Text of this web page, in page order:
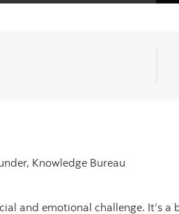
Knowledge Bureau
and emotional challenge. It’s